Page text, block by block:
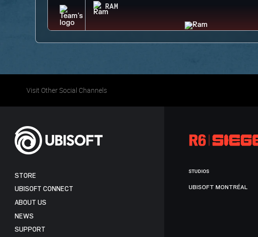
RAM
Visit Other Social Channels
STORE
UBISOFT CONNECT
ABOUT US
NEWS
SUPPORT
STUDIOS
UBISOFT MONTRÉAL